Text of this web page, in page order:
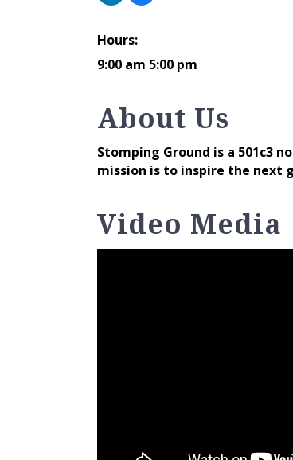
Hours:
9:00 am 5:00 pm
About Us
Stomping Ground is a 501c3
mission is to inspire the next
Video Media